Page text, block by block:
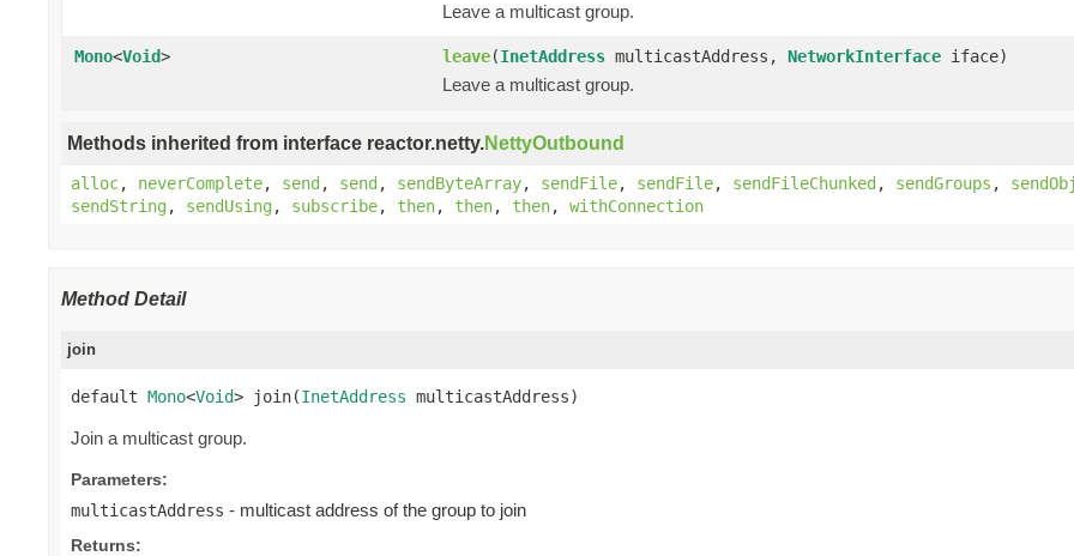
Leave a multicast group.
Mono<Void> leave(InetAddress multicastAddress, NetworkInterface iface)
Leave a multicast group.
Methods inherited from interface reactor.netty.NettyOutbound
alloc, neverComplete, send, send, sendByteArray, sendFile, sendFile, sendFileChunked, sendGroups ,
sendString, sendUsing, subscribe, then, then, then, withConnection
Method Detail
join
default Mono<Void> join(InetAddress multicastAddress)
Join a multicast group.
Parameters:
multicastAddress - multicast address of the group to join
Returns: